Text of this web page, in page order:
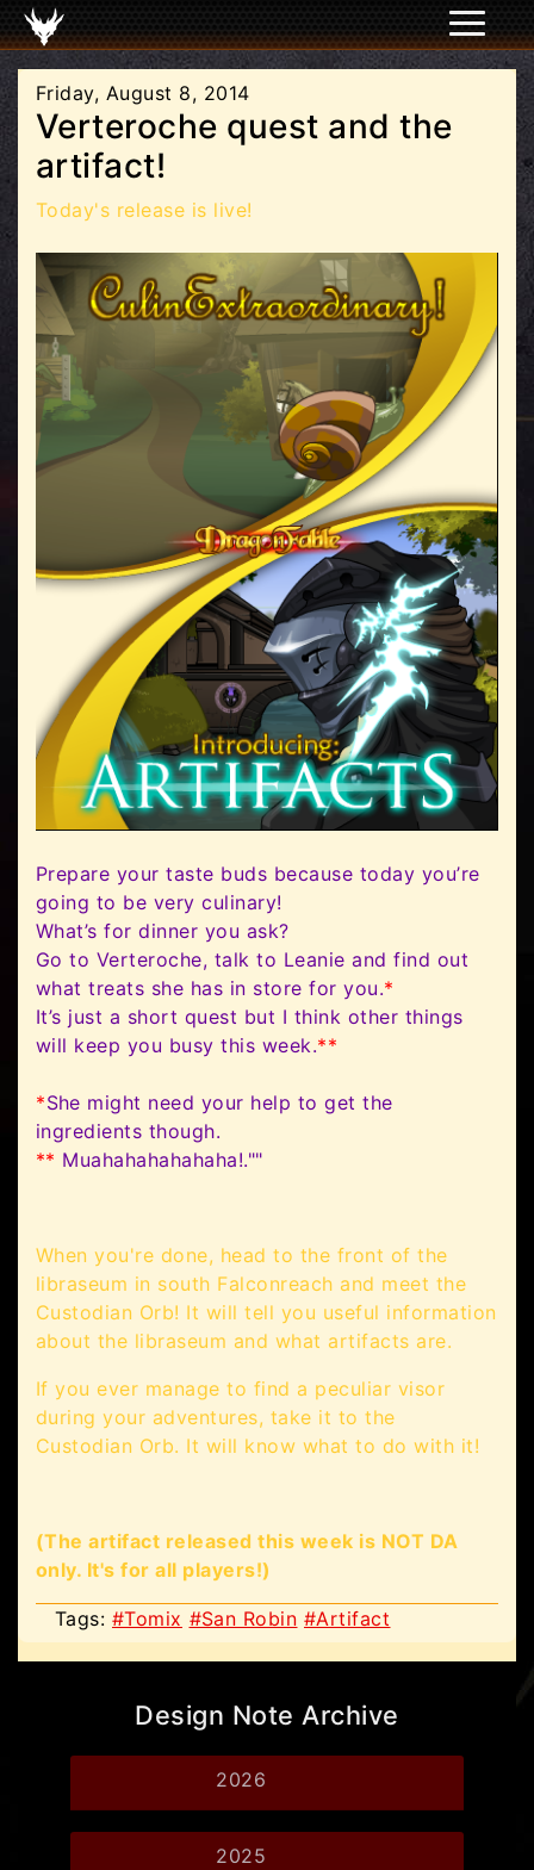
Friday, August 8, 2014
Verteroche quest and the
artifact!
Today's release is live!
Prepare your taste buds because today you’re
going to be very culinary!
What’s for dinner you ask?
Go to Verteroche, talk to Leanie and find out
what treats she has in store for you.*
It’s just a short quest but I think other things
will keep you busy this week.**
*She might need your help to get the
ingredients though.
** Muahahahahahaha!.""
When you're done, head to the front of the
libraseum in south Falconreach and meet the
Custodian Orb! It will tell you useful information
about the libraseum and what artifacts are.
If you ever manage to find a peculiar visor
during your adventures, take it to the
Custodian Orb. It will know what to do with it!
(The artifact released this week is NOT DA
only. It's for all players!)
Tags: #Tomix #San Robin #Artifact
Design Note Archive
2026
2025